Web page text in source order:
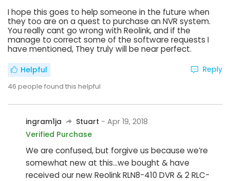
I hope this goes to help someone in the future when
they too are on a quest to purchase an NVR system.
You really cant go wrong with Reolink, and if the
manage to correct some of the software requests I
have mentioned, They truly will be near perfect.
Helpful
46 people found this helpful
Reply
ingram1ja Stuart - Apr 19, 2018
Verified Purchase
We are confused, but forgive us because we’re
somewhat new at this...we bought & have
received our new Reolink RLN8-410 DVR & 2 RLC-